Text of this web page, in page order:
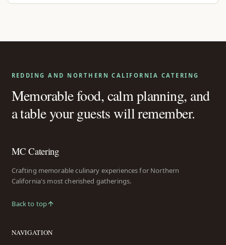
REDDING AND NORTHERN CALIFORNIA CATERING
Memorable food, calm planning, and
a table your guests will remember.
MC Catering
Crafting memorable culinary experiences for Northern
California's most cherished gatherings.
Back to top
NAVIGATION